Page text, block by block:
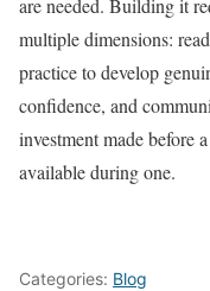
are needed. Building it
multiple dimensions:
practice to develop
confidence, and
investment made before
available during one.
Categories: Blog